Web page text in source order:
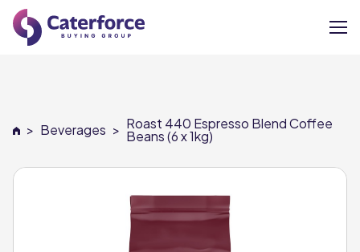
Our Brands
Our Members
Supplier Services
> Beverages > Roast 440 Espresso Blend Coffee
Beans (6 x 1kg)